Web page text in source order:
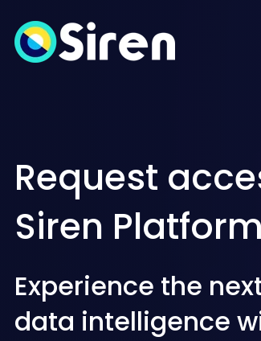
Request
Siren Platform
Experience the
data intelligence